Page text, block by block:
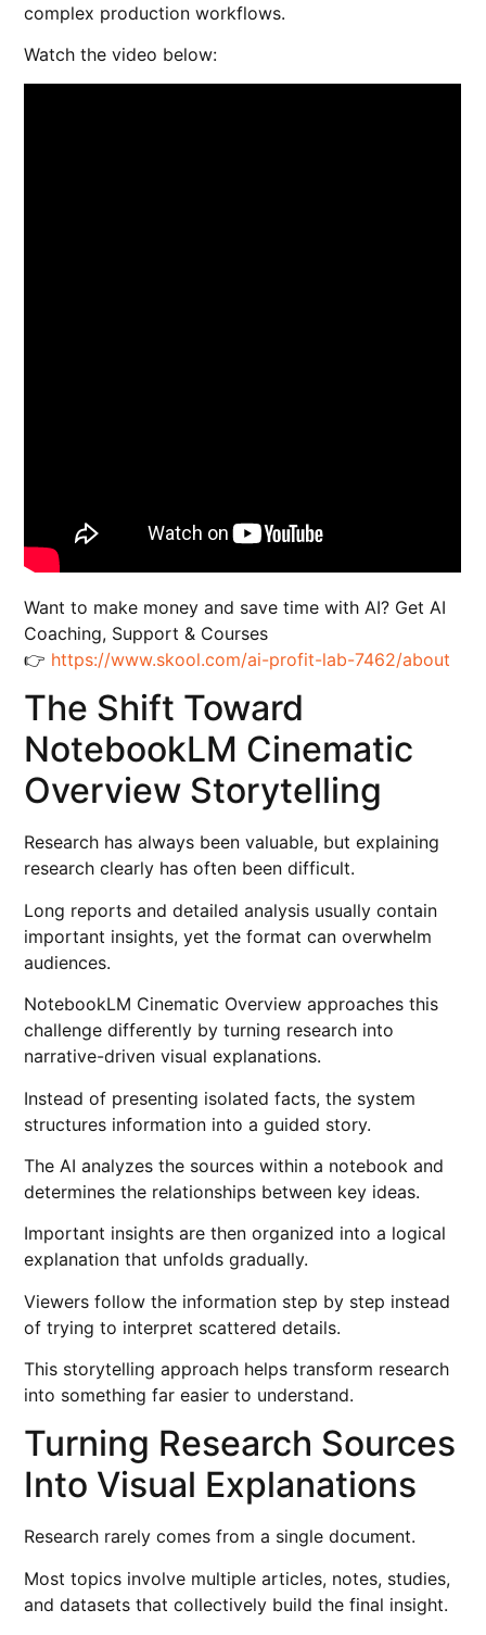
complex production workflows.
Watch the video below:
Want to make money and save time with AI? Get AI
Coaching, Support & Courses
👉 https://www.skool.com/ai-profit-lab-7462/about
The Shift Toward
NotebookLM Cinematic
Overview Storytelling
Research has always been valuable, but explaining
research clearly has often been difficult.
Long reports and detailed analysis usually contain
important insights, yet the format can overwhelm
audiences.
NotebookLM Cinematic Overview approaches this
challenge differently by turning research into
narrative-driven visual explanations.
Instead of presenting isolated facts, the system
structures information into a guided story.
The AI analyzes the sources within a notebook and
determines the relationships between key ideas.
Important insights are then organized into a logical
explanation that unfolds gradually.
Viewers follow the information step by step instead
of trying to interpret scattered details.
This storytelling approach helps transform research
into something far easier to understand.
Turning Research Sources
Into Visual Explanations
Research rarely comes from a single document.
Most topics involve multiple articles, notes, studies,
and datasets that collectively build the final insight.